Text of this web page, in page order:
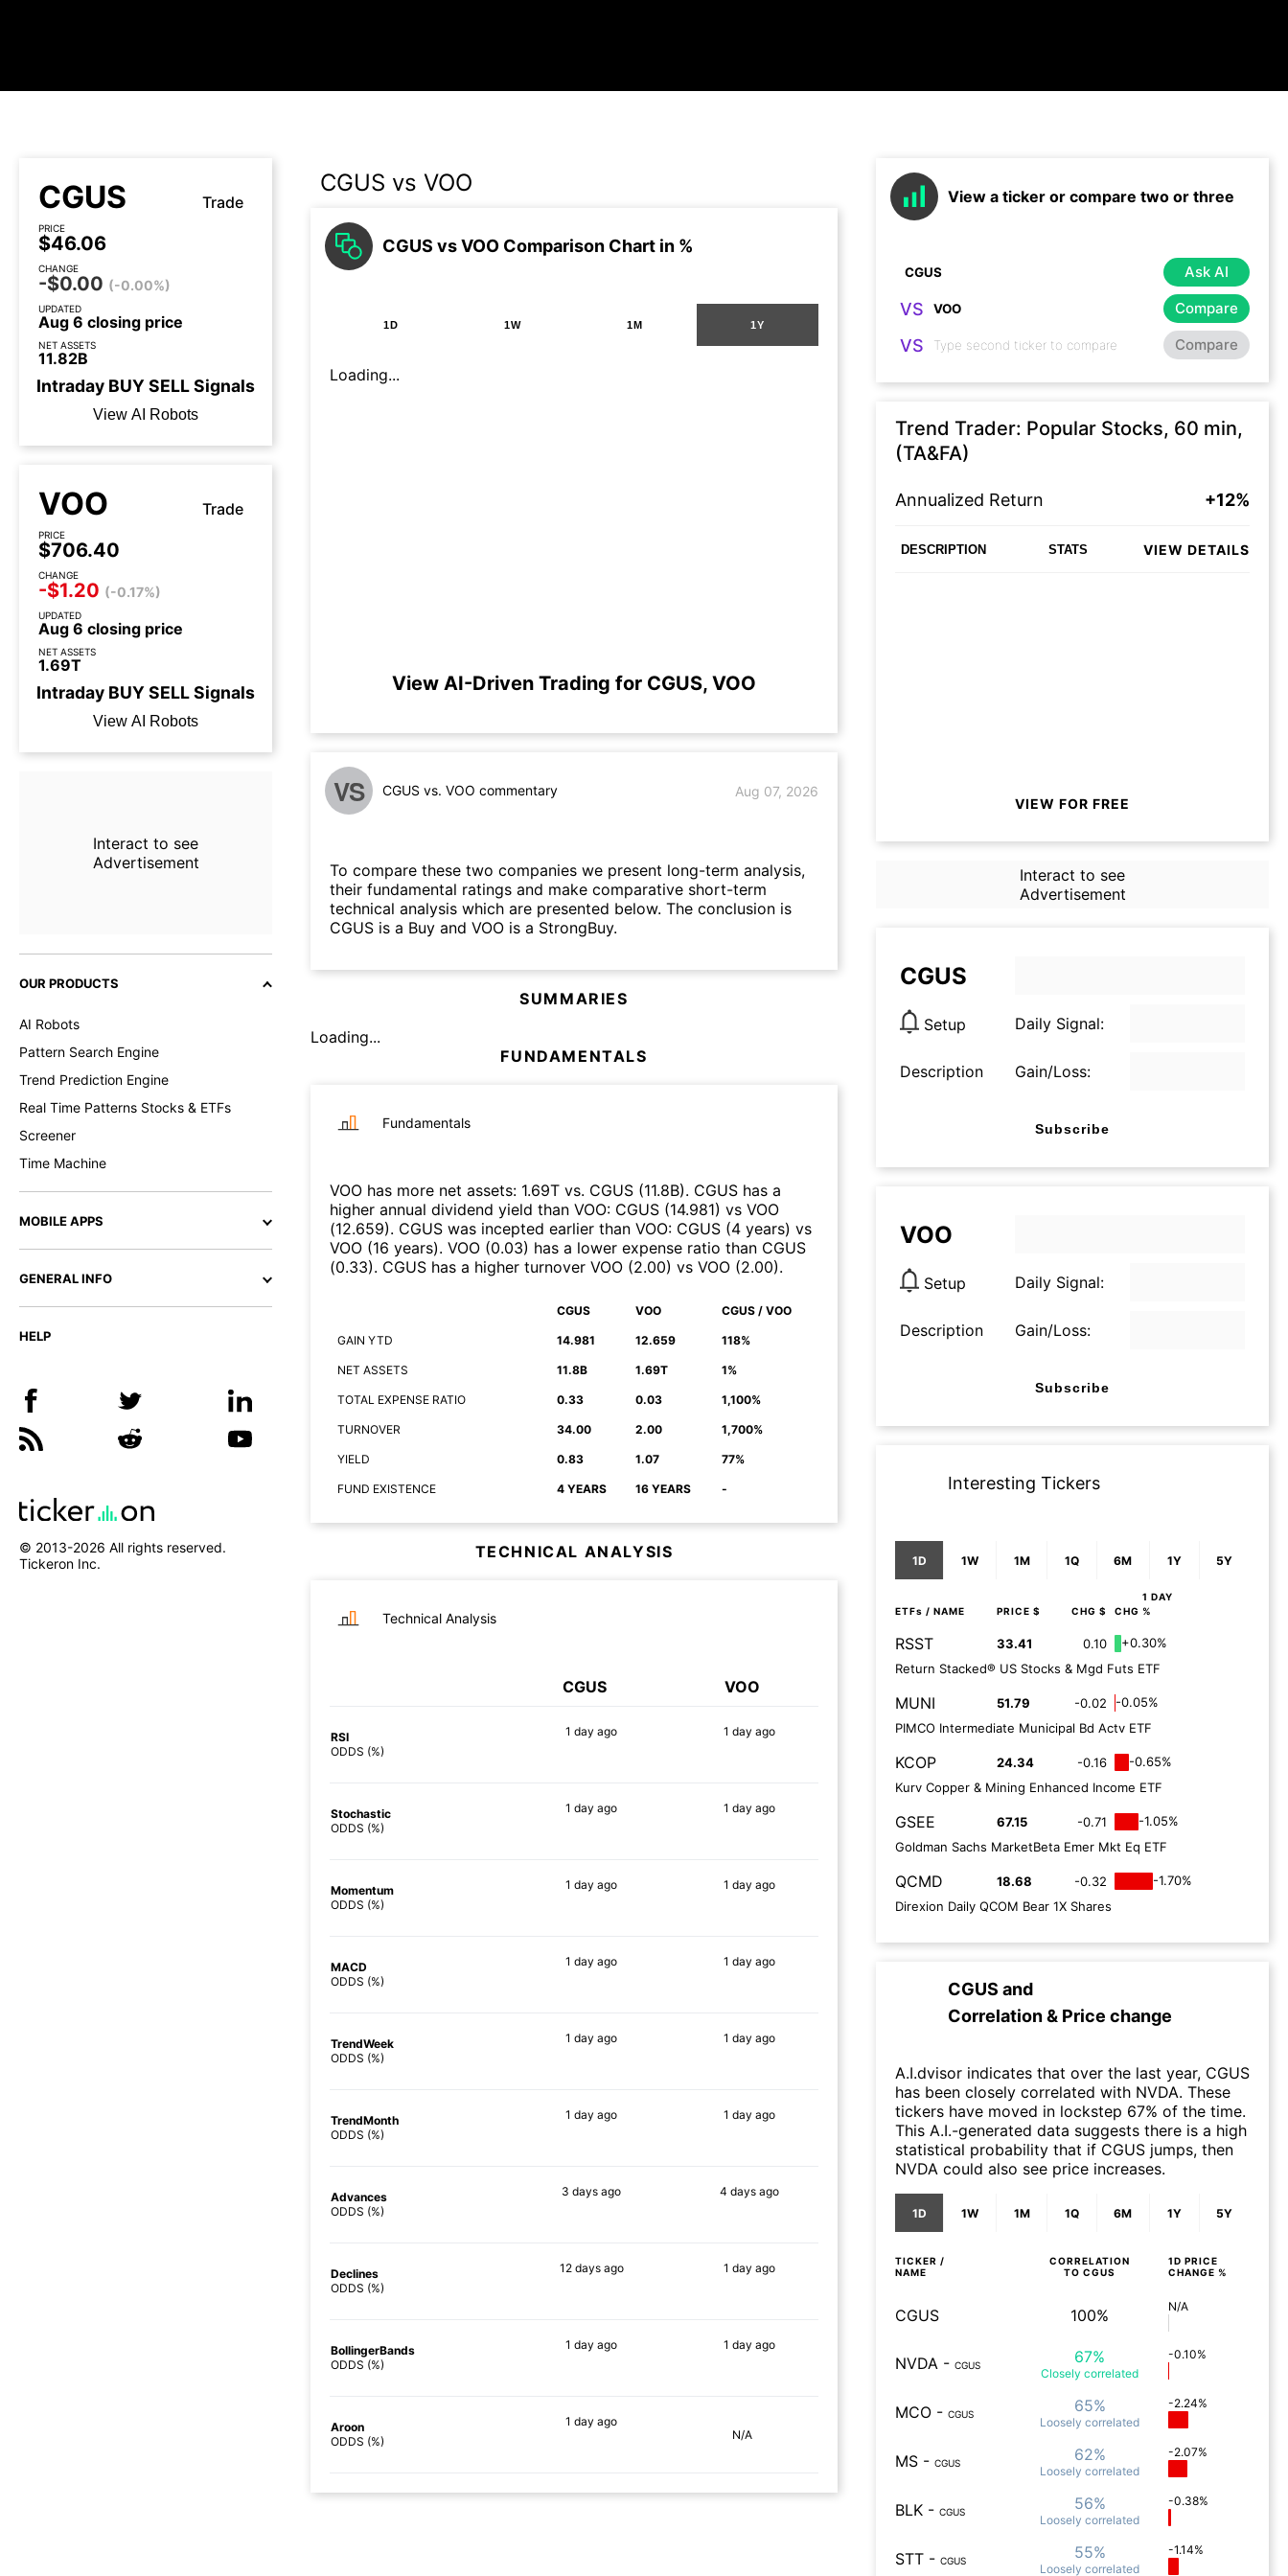
CGUS Trade
PRICE
$46.06
CHANGE
-$0.00 (-0.00%)
UPDATED
Aug 6 closing price
NET ASSETS
11.82B
Intraday BUYSELLSignals
View AI Robots
VOO Trade
PRICE
$706.40
CHANGE
-$1.20 (-0.17%)
UPDATED
Aug 6 closing price
NET ASSETS
1.69T
Intraday BUYSELLSignals
View AI Robots
Interact to see
Advertisement
OUR PRODUCTS
AI Robots
Pattern Search Engine
Trend Prediction Engine
Real Time Patterns Stocks & ETFs
Screener
Time Machine
MOBILE APPS
GENERAL INFO
HELP
© 2013-2026 All rights reserved.
Tickeron Inc.
CGUS vs VOO
CGUS vs VOO Comparison Chart in %
1D 1W 1M 1Y
Loading...
View AI-Driven Trading for CGUS, VOO
VS CGUS vs. VOO commentary Aug 07, 2026
To compare these two companies we present long-term analysis,
their fundamental ratings and make comparative short-term
technical analysis which are presented below. The conclusion is
CGUS is a Buy and VOO is a StrongBuy.
SUMMARIES
Loading...
FUNDAMENTALS
Fundamentals
VOO has more net assets: 1.69T vs. CGUS (11.8B). CGUS has a
higher annual dividend yield than VOO: CGUS (14.981) vs VOO
(12.659). CGUS was incepted earlier than VOO: CGUS (4 years) vs
VOO (16 years). VOO (0.03) has a lower expense ratio than CGUS
(0.33). CGUS has a higher turnover VOO (2.00) vs VOO (2.00).
CGUS VOO CGUS / VOO
GAIN YTD 14.981 12.659 118%
NET ASSETS 11.8B 1.69T 1%
TOTAL EXPENSE RATIO 0.33 0.03 1,100%
TURNOVER 34.00 2.00 1,700%
YIELD 0.83 1.07 77%
FUND EXISTENCE 4 YEARS 16 YEARS -
TECHNICAL ANALYSIS
Technical Analysis
CGUS VOO
RSI
ODDS (%)
1 day ago 1 day ago
Stochastic
ODDS (%)
1 day ago 1 day ago
Momentum
ODDS (%)
1 day ago 1 day ago
MACD
ODDS (%)
1 day ago 1 day ago
TrendWeek
ODDS (%)
1 day ago 1 day ago
TrendMonth
ODDS (%)
1 day ago 1 day ago
Advances
ODDS (%)
3 days ago 4 daysago
Declines
ODDS (%)
12 daysago 1 day ago
BollingerBands
ODDS (%)
1 day ago 1 day ago
Aroon
ODDS (%)
1 day ago
N/A
View a ticker or compare two or three
Ask AI
VS Compare
VS Compare
Trend Trader: Popular Stocks, 60 min,
(TA&FA)
Annualized Return +12%
DESCRIPTION STATS VIEW DETAILS
VIEW FOR FREE
Interact to see
Advertisement
CGUS
Setup Daily Signal:
Description Gain/Loss:
Subscribe
VOO
Setup Daily Signal:
Description Gain/Loss:
Subscribe
Interesting Tickers
1D 1W 1M 1Q 6M 1Y 5Y
1 DAY
ETFs / NAME PRICE $ CHG $ CHG %
RSST 33.41 0.10
+0.30%
Return Stacked® US Stocks & Mgd Futs ETF
MUNI 51.79 -0.02
-0.05%
PIMCO Intermediate Municipal Bd Actv ETF
KCOP 24.34 -0.16
-0.65%
Kurv Copper & Mining Enhanced Income ETF
GSEE 67.15 -0.71
-1.05%
Goldman Sachs MarketBeta Emer Mkt Eq ETF
QCMD 18.68 -0.32
-1.70%
Direxion Daily QCOM Bear 1X Shares
CGUS and
Correlation & Price change
A.I.dvisor indicates that over the last year, CGUS
has been closely correlated with NVDA. These
tickers have moved in lockstep 67% of the time.
This A.I.-generated data suggests there is a high
statistical probability that if CGUS jumps, then
NVDA could also see price increases.
1D 1W 1M 1Q 6M 1Y 5Y
TICKER /
NAME
CORRELATION
TO CGUS
1D PRICE
CHANGE %
CGUS 100% N/A
NVDA - CGUS 67%
Closely correlated
-0.10%
MCO - CGUS 65%
Loosely correlated
-2.24%
MS - CGUS 62%
Loosely correlated
-2.07%
BLK - CGUS 56%
Loosely correlated
-0.38%
STT - CGUS 55%
Loosely correlated
-1.14%